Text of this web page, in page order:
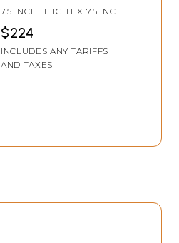
Goddess Durga) | Wall
Hanging Brass Statue
7.5 INCH HEIGHT X 7.5 INCH
$224
INCLUDES ANY TARIFFS
AND TAXES